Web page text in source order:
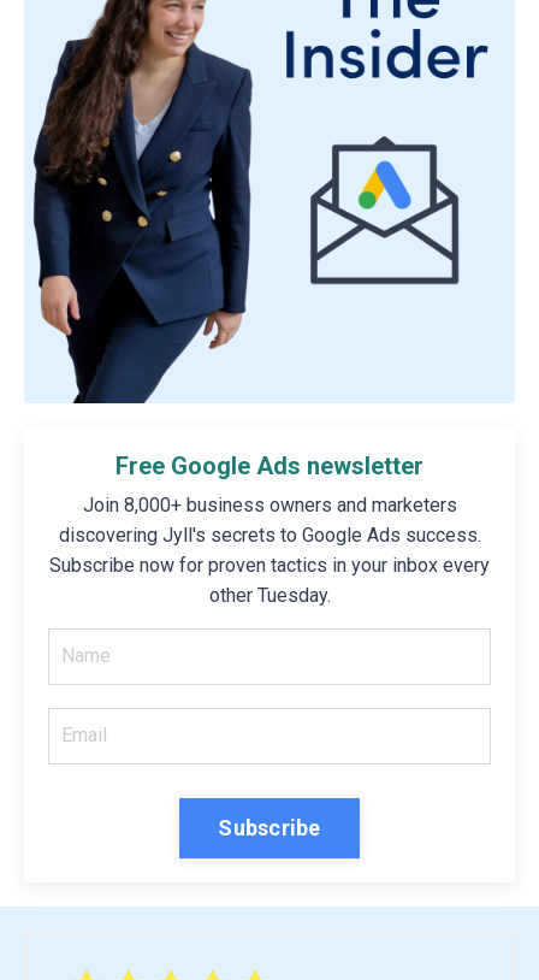
Free Google Ads newsletter
Join 8,000+ business owners and marketers
discovering Jyll's secrets to Google Ads success.
Subscribe now for proven tactics in your inbox every
other Tuesday.
Subscribe